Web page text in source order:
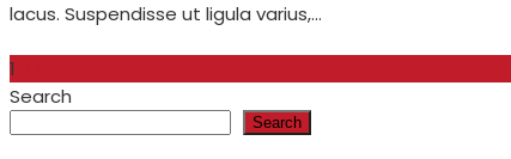
lacus. Suspendisse ut ligula varius,...
1
Search
Search